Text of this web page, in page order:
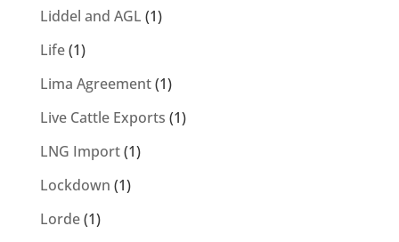
Liddel and AGL (1)
Life(1)
Lima Agreement(1)
Live Cattle Exports (1)
LNG Import(1)
Lockdown (1)
Lorde(1)